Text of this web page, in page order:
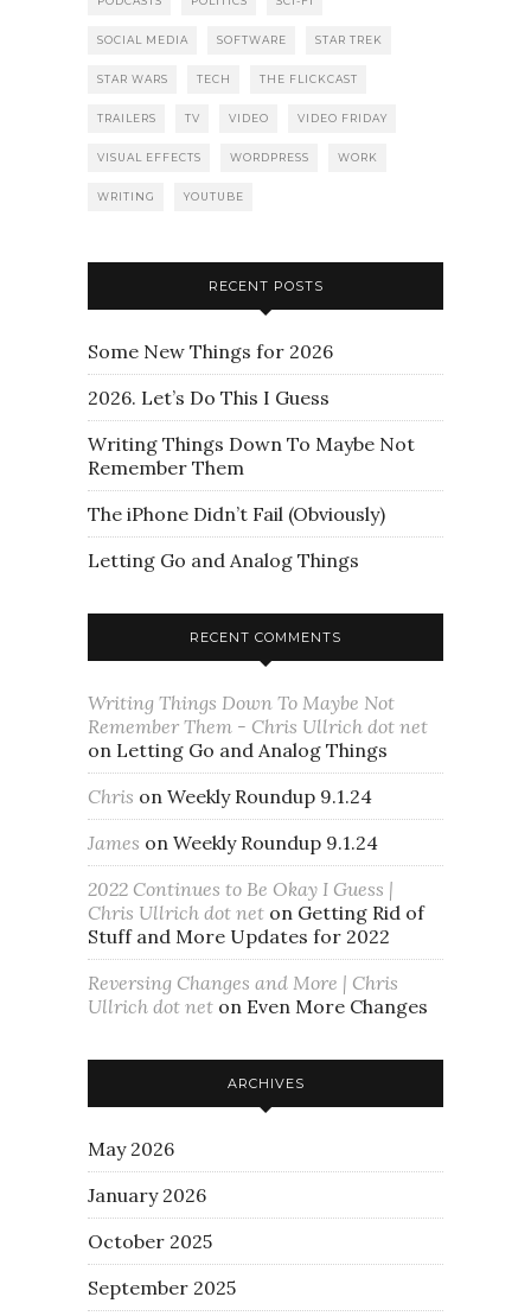
SOCIAL MEDIA SOFTWARE STAR TREK
STAR WARS TECH THE FLICKCAST
TRAILERS TV VIDEO VIDEO FRIDAY
VISUAL EFFECTS WORDPRESS WORK
WRITING YOUTUBE
RECENT POSTS
Some New Things for 2026
2026. Let’s Do This I Guess
Writing Things Down To Maybe Not
Remember Them
The iPhone Didn’t Fail (Obviously)
Letting Go and Analog Things
RECENT COMMENTS
Writing Things Down To Maybe Not
Remember Them - Chris Ullrich dot net
on Letting Go and Analog Things
Chris on Weekly Roundup 9.1.24
James on Weekly Roundup 9.1.24
2022 Continues to Be Okay I Guess |
Chris Ullrich dot net on Getting Rid of
Stuff and More Updates for 2022
Reversing Changes and More | Chris
Ullrich dot net on Even More Changes
ARCHIVES
May 2026
January 2026
October 2025
September 2025